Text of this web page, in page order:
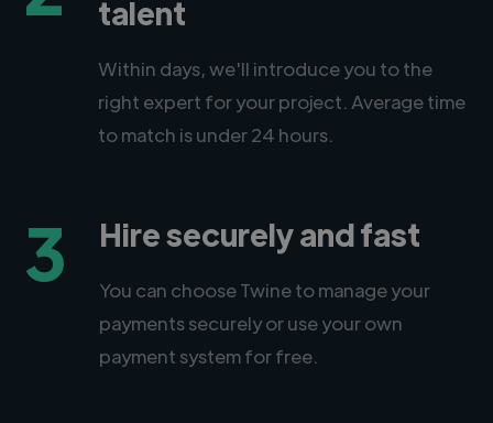
talent
Within days, we'll introduce you to the
right expert for your project. Average time
to match is under 24 hours.
3 Hire securely and fast
You can choose Twine to manage your
payments securely or use your own
payment system for free.